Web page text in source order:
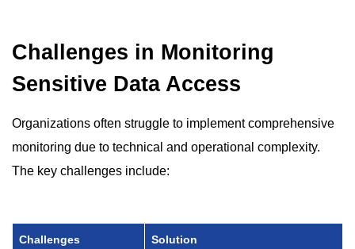
Challenges in Monitoring
Sensitive Data Access
Organizations often struggle to implement comprehensive
monitoring due to technical and operational complexity.
The key challenges include:
Challenges Solution